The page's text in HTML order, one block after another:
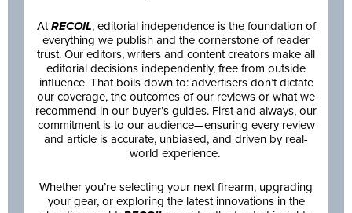
AtRECOIL, editorial independence is the foundation of
everything we publish and the cornerstone of reader
trust. Our editors, writers and content creators make all
editorial decisions independently, free from outside
influence. That boils down to: advertisers don’t dictate
our coverage, the outcomes of our reviews or what we
recommend in our buyer’s guides. First and always, our
commitment is to our audience—ensuring every review
and article is accurate, unbiased, and driven by real-
world experience.
Whether you’re selecting your next firearm, upgrading
your gear, or exploring the latest innovations in the